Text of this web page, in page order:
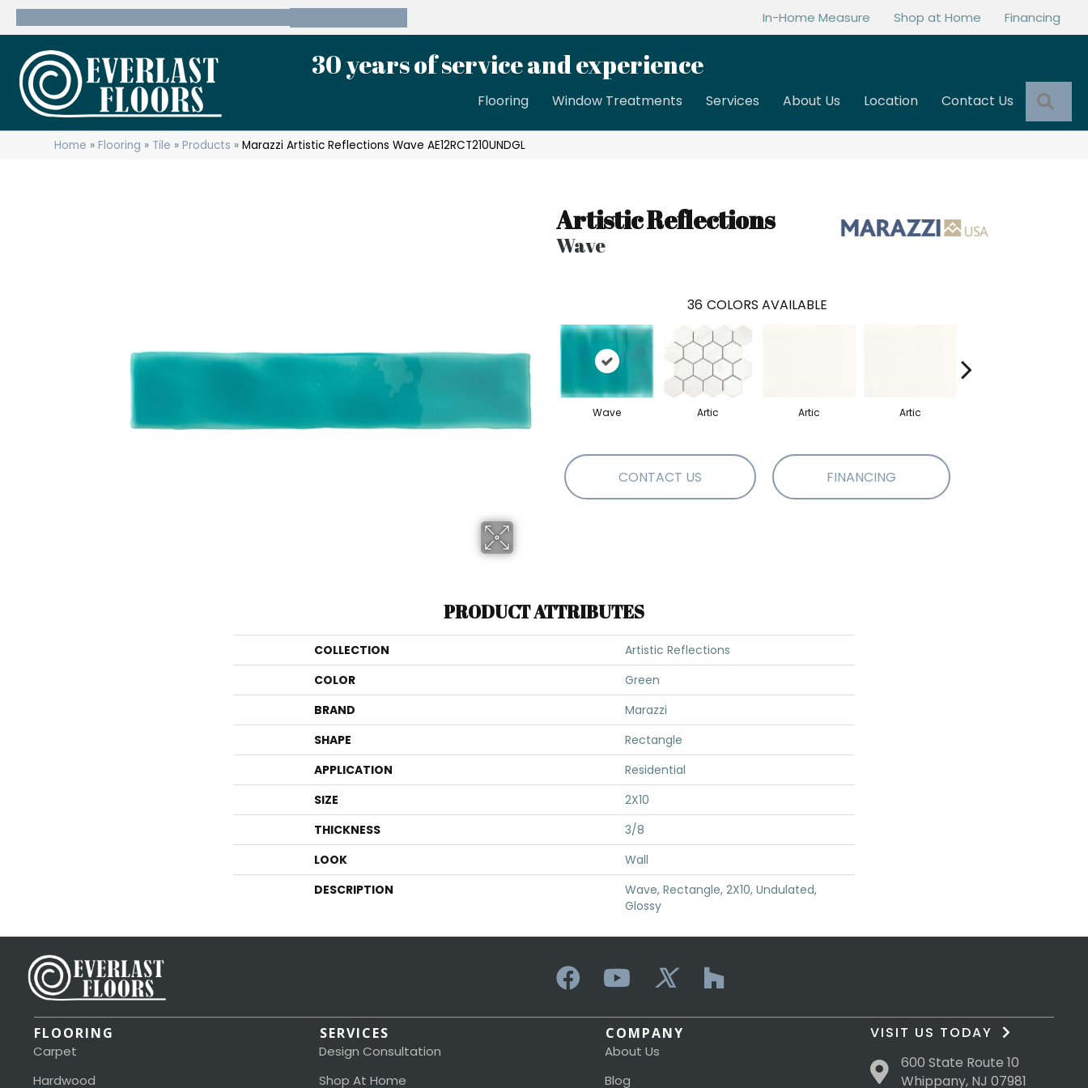
In-Home Measure Shop at Home Financing
30 years of service and experience
Flooring Window Treatments Services About Us Location Contact Us
Home »Flooring » Tile »Products »Marazzi Artistic Reflections Wave AE12RCT210UNDGL
Artistic Reflections
Wave
36 COLORS AVAILABLE
Wave Artic Artic Artic
CONTACT US FINANCING
PRODUCT ATTRIBUTES
COLLECTION
Artistic Reflections
COLOR
Green
BRAND
Marazzi
SHAPE
Rectangle
APPLICATION
Residential
SIZE
2X10
THICKNESS
3/8
LOOK
Wall
DESCRIPTION
Wave, Rectangle, 2X10, Undulated,
Glossy
FLOORING
Carpet
Hardwood
SERVICES
Design Consultation
Shop At Home
COMPANY
About Us
Blog
VISIT US TODAY
600 State Route 10
Whippany, NJ 07981